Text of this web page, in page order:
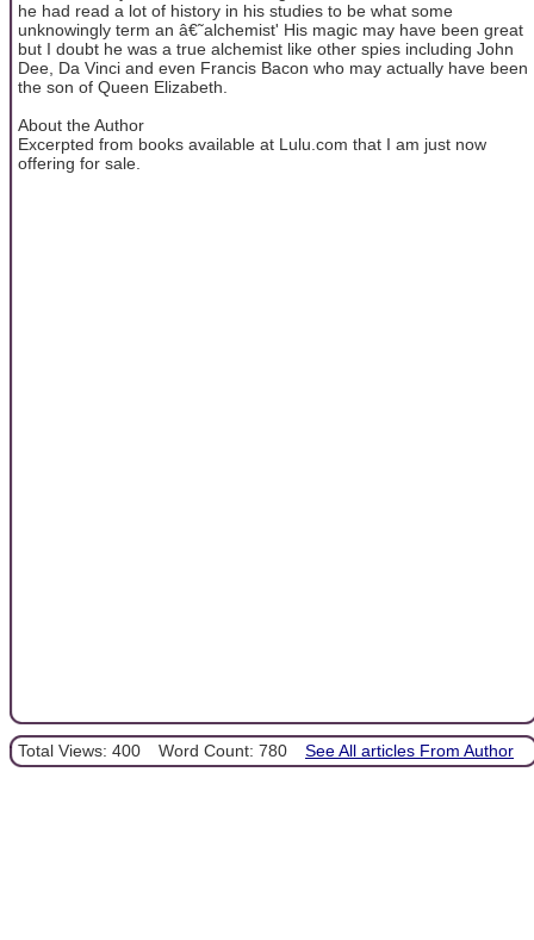
he had read a lot of history in his studies to be what some
unknowingly term an â€˜alchemist' His magic may have been great
but I doubt he was a true alchemist like other spies including John
Dee, Da Vinci and even Francis Bacon who may actually have been
the son of Queen Elizabeth.
About the Author
Excerpted from books available at Lulu.com that I am just now
offering for sale.
Total Views: 400 Word Count: 780 See All articles From Author